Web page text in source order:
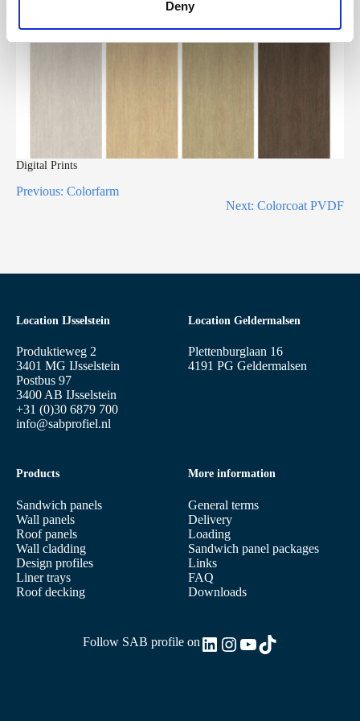
Deny
Digital Prints
Previous: Colorfarm
Next: Colorcoat PVDF
Location IJsselstein
Produktieweg 2
3401 MG IJsselstein
Postbus 97
3400 AB IJsselstein
+31 (0)30 6879 700
info@sabprofiel.nl
Products
Sandwich panels
Wall panels
Roof panels
Wall cladding
Design profiles
Liner trays
Roof decking
More information
General terms
Delivery
Loading
Sandwich panel packages
Links
FAQ
Downloads
Location Geldermalsen
Plettenburglaan 16
4191 PG Geldermalsen
Follow SAB profile onLinkedIn
Instagram
YouTube
TikTok